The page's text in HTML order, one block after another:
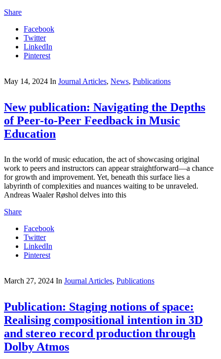
Share
Facebook
Twitter
LinkedIn
Pinterest
May 14, 2024 In Journal Articles, News, Publications
New publication: Navigating the Depths
of Peer-to-Peer Feedback in Music
Education
In the world of music education, the act of showcasing original
work to peers and instructors can appear straightforward—a chance
for growth and improvement. Yet, beneath this surface lies a
labyrinth of complexities and nuances waiting to be unraveled.
Andreas Waaler Røshol delves into this
Share
Facebook
Twitter
LinkedIn
Pinterest
March 27, 2024 In Journal Articles, Publications
Publication: Staging notions of space:
Realising compositional intention in 3D
and stereo record production through
Dolby Atmos